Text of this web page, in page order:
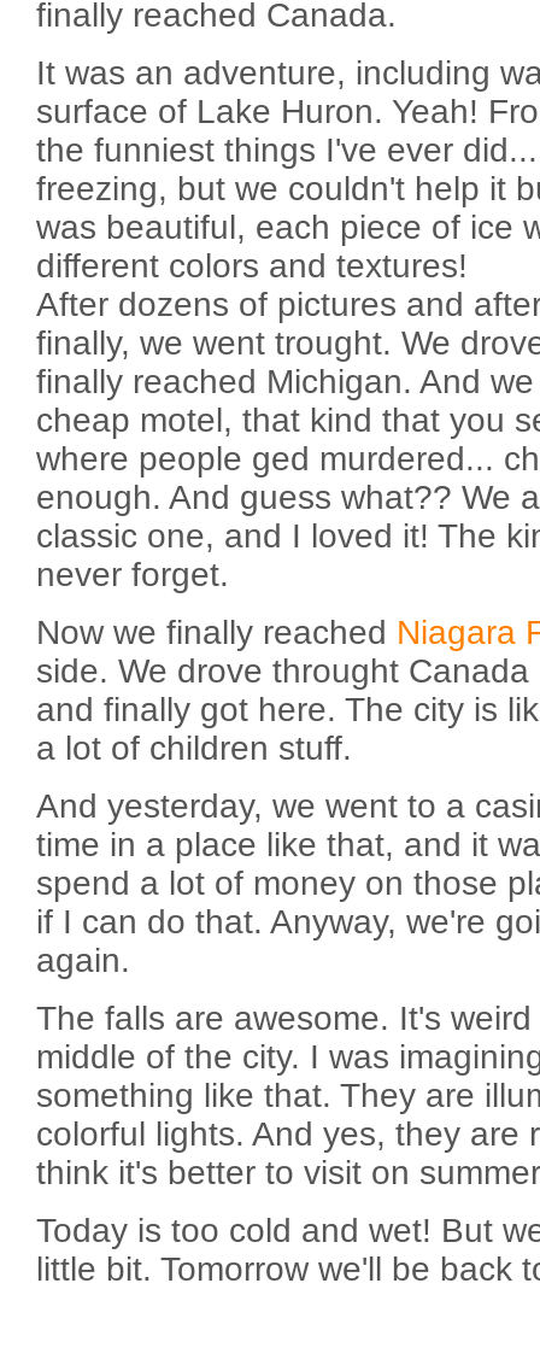
finally reached Canada.
It was an adventure, including
surface of Lake Huron. Yeah!
the funniest things I've ever
freezing, but we couldn't help it
was beautiful, each piece of ice
different colors and textures!
After dozens of pictures and
finally, we went trought. We
finally reached Michigan. And
cheap motel, that kind that you
where people ged murdered...
enough. And guess what?? We
classic one, and I loved it! The
never forget.
Now we finally reached Niagara
side. We drove throught
and finally got here. The city is
a lot of children stuff.
And yesterday, we went to a
time in a place like that, and it
spend a lot of money on those
if I can do that. Anyway, we're
again.
The falls are awesome. It's
middle of the city. I was
something like that. They are
colorful lights. And yes, they are
think it's better to visit on
Today is too cold and wet! But
little bit. Tomorrow we'll be back